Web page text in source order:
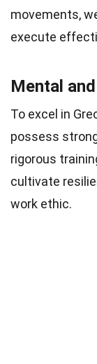
movements,
execute
Mental
To excel in
possess
rigorous
cultivate
work ethic.